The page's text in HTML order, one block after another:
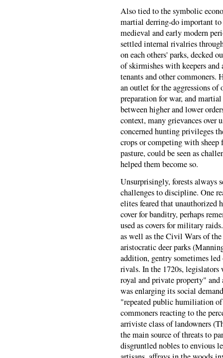
Also tied to the symbolic
martial derring-do important
medieval and early modern
settled internal rivalries
on each others' parks, decked
of skirmishes with keepers
tenants and other commoners.
an outlet for the aggressions
preparation for war, and
between higher and lower
context, many grievances over
concerned hunting privileges
crops or competing with sheep
pasture, could be seen as
helped them become so.
Unsurprisingly, forests always
challenges to discipline. One
elites feared that unauthorized
cover for banditry, perhaps
used as covers for military
as well as the Civil Wars of
aristocratic deer parks
addition, gentry sometimes
rivals. In the 1720s,
royal and private property" and
was enlarging its social
"repeated public humiliation
commoners reacting to the
arriviste class of landowners
the main source of threats to
disgruntled nobles to envious